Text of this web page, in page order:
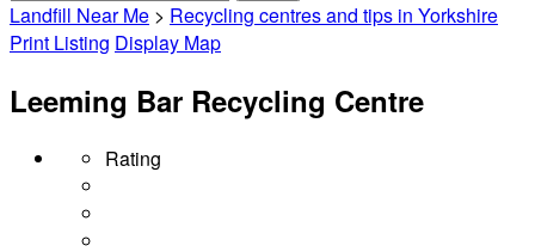
Landfill Near Me > Recycling centres and tips in Yorkshire
Print Listing Display Map
Leeming Bar Recycling Centre
Rating